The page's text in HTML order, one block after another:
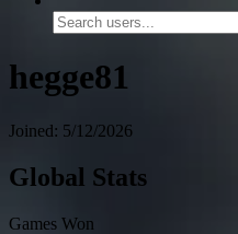
hegge81
Joined: 5/12/2026
Global Stats
Games Won